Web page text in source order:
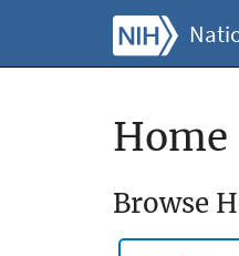
Home
Browse